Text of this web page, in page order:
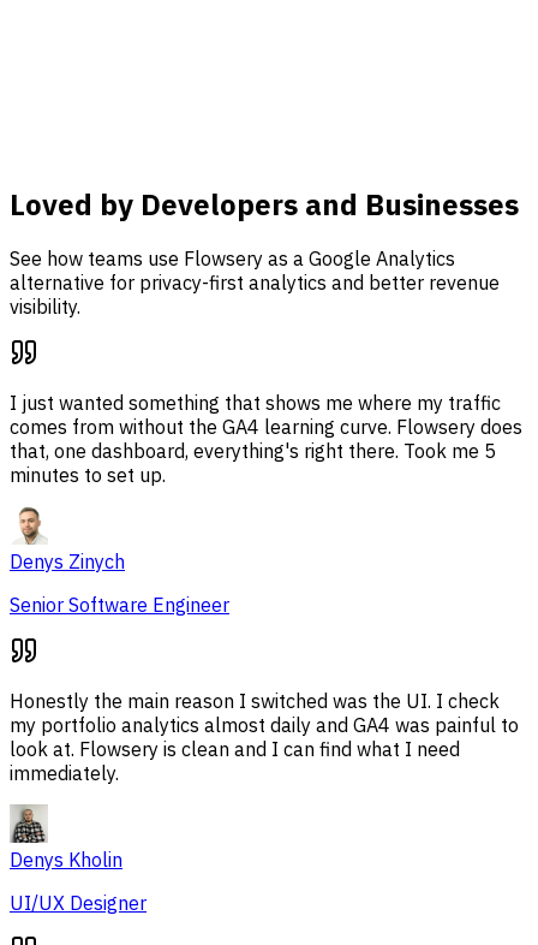
Loved by Developers and Businesses
See how teams use Flowsery as a Google Analytics
alternative for privacy-first analytics and better revenue
visibility.
I just wanted something that shows me where my traffic
comes from without the GA4 learning curve. Flowsery does
that, one dashboard, everything's right there. Took me 5
minutes to set up.
Denys Zinych
Senior Software Engineer
Honestly the main reason I switched was the UI. I check
my portfolio analytics almost daily and GA4 was painful to
look at. Flowsery is clean and I can find what I need
immediately.
Denys Kholin
UI/UX Designer